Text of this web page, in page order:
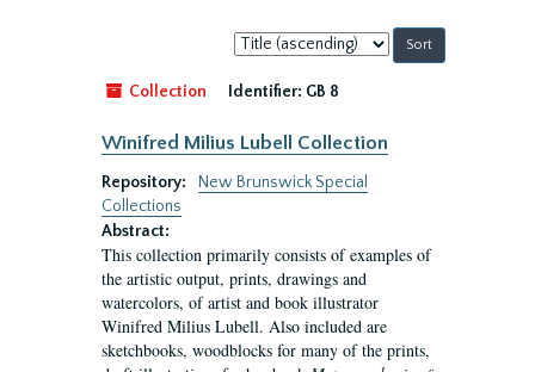
Sort
by:
Collection
Identifier: GB 8
Winifred Milius Lubell Collection
Repository:
New Brunswick Special
Collections
Abstract:
This collection primarily consists of examples of
the artistic output, prints, drawings and
watercolors, of artist and book illustrator
Winifred Milius Lubell. Also included are
sketchbooks, woodblocks for many of the prints,